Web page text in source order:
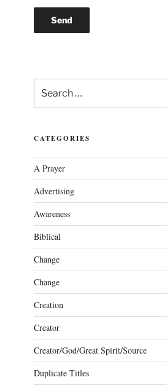
Search
for:
CATEGORIES
A Prayer
Advertising
Awareness
Biblical
Change
Change
Creation
Creator
Creator/God/Great Spirit/Source
Duplicate Titles